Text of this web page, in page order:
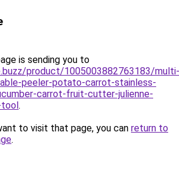
is sending you to
product/1005003882763183/multi-
peeler-potato-carrot-stainless-
carrot-fruit-cutter-julienne-
tool.
to visit that page, you can return to
.